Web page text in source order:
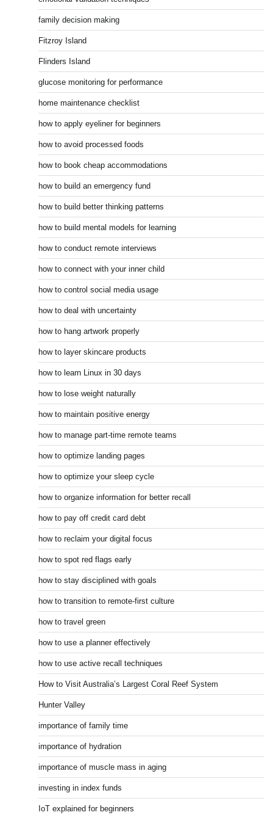
family decision making
Fitzroy Island
Flinders Island
glucose monitoring for performance
home maintenance checklist
how to apply eyeliner for beginners
how to avoid processed foods
how to book cheap accommodations
how to build an emergency fund
how to build better thinking patterns
how to build mental models for learning
how to conduct remote interviews
how to connect with your inner child
how to control social media usage
how to deal with uncertainty
how to hang artwork properly
how to layer skincare products
how to learn Linux in 30 days
how to lose weight naturally
how to maintain positive energy
how to manage part-time remote teams
how to optimize landing pages
how to optimize your sleep cycle
how to organize information for better recall
how to pay off credit card debt
how to reclaim your digital focus
how to spot red flags early
how to stay disciplined with goals
how to transition to remote-first culture
how to travel green
how to use a planner effectively
how to use active recall techniques
How to Visit Australia’s Largest Coral Reef System
Hunter Valley
importance of family time
importance of hydration
importance of muscle mass in aging
investing in index funds
IoT explained for beginners